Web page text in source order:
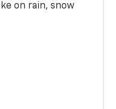
on rain, snow